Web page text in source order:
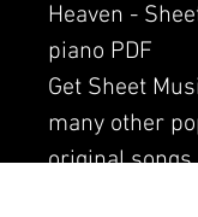
Heaven -
piano PDF
Get Sheet
many other
original